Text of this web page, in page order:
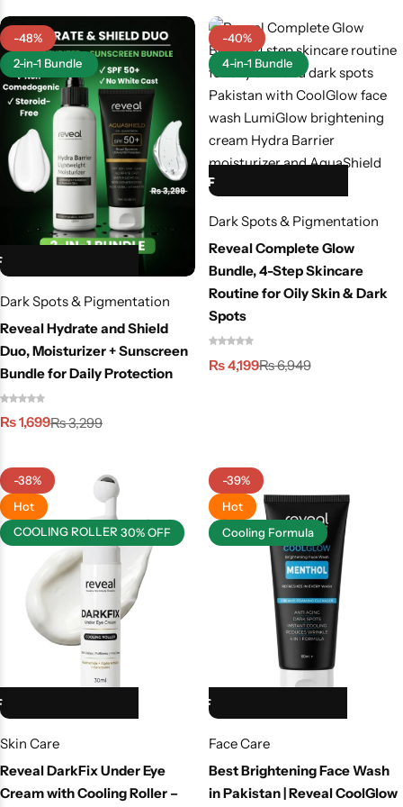
-48%
2-in-1 Bundle
Dark Spots & Pigmentation
Reveal Hydrate and Shield
Duo, Moisturizer + Sunscreen
Bundle for Daily Protection
₨3,299
₨1,699
HOT SALE 40% OFF
HOT SALE 40% OFF
HOT SALE 40% OFF
HOT SALE 40% OFF
HOT SALE 40% OFF
-40%
4-in-1 Bundle
Dark Spots & Pigmentation
Reveal Complete Glow
Bundle, 4-Step Skincare
Routine for Oily Skin & Dark
Spots
₨6,949
₨4,199
-38%
Hot
COOLING ROLLER 30% OFF
Skin Care
Reveal DarkFix Under Eye
Cream with Cooling Roller –
-39%
Hot
Cooling Formula
Face Care
Best Brightening Face Wash
in Pakistan | Reveal CoolGlow
SweatOff Antiperspirant 30ML | Best for Sweaty
Hands, Feet & Underarms | Pakistan